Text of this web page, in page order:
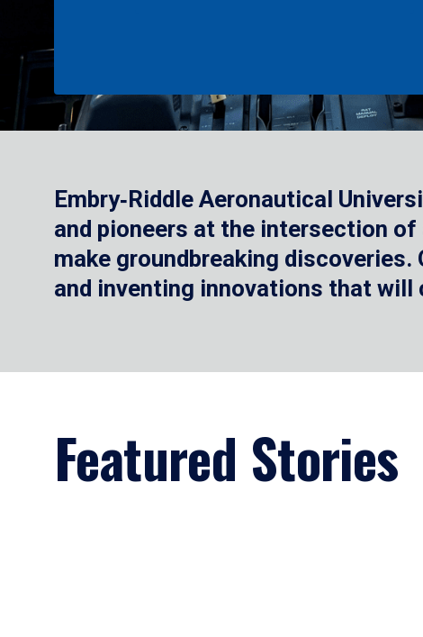
Embry‑Riddle Aeronautical
and pioneers at the intersection of
make groundbreaking
and inventing innovations that will
Featured Stories